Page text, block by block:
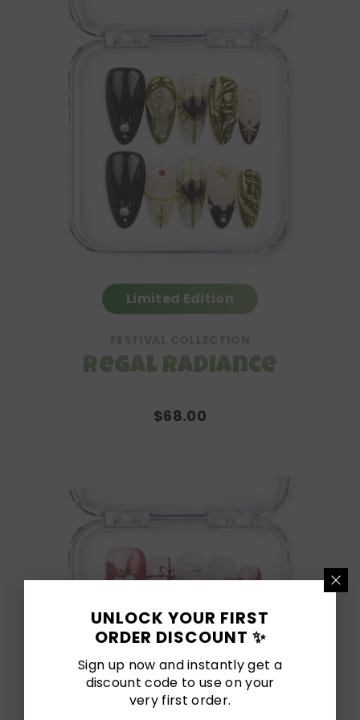
Limited Edition
Regal Radiance
$68.00
UNLOCK YOUR FIRST
ORDER DISCOUNT ✨
Sign up now and instantly get a
discount code to use on your
very first order.